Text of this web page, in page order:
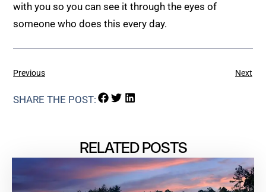
with you so you can see it through the eyes of
someone who does this every day.
Previous Next
SHARE THE POST:
RELATED POSTS